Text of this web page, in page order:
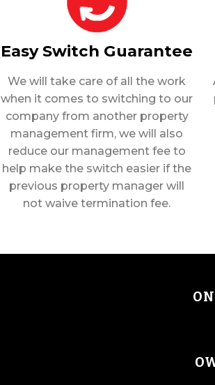
Easy Switch Guarantee
We will take care of all the work
when it comes to switching to our
company from another property
management firm, we will also
reduce our management fee to
help make the switch easier if the
previous property manager will
not waive termination fee.